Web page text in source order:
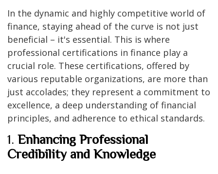
In the dynamic and highly competitive world of
finance, staying ahead of the curve is not just
beneficial – it's essential. This is where
professional certifications in finance play a
crucial role. These certifications, offered by
various reputable organizations, are more than
just accolades; they represent a commitment to
excellence, a deep understanding of financial
principles, and adherence to ethical standards.
1. Enhancing Professional
Credibility and Knowledge